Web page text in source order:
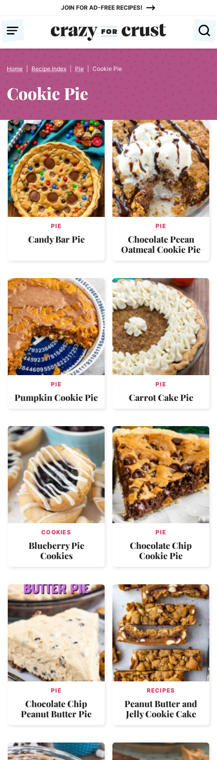
content
JOIN FOR AD-FREE RECIPES!
Home Recipe Index Pie Cookie Pie
Cookie Pie
PIE
Candy Bar Pie
PIE
Chocolate Pecan
Oatmeal Cookie Pie
PIE
Pumpkin Cookie Pie
PIE
Carrot Cake Pie
COOKIES
Blueberry Pie
Cookies
PIE
Chocolate Chip
Cookie Pie
PIE
Chocolate Chip
Peanut Butter Pie
RECIPES
Peanut Butter and
Jelly Cookie Cake